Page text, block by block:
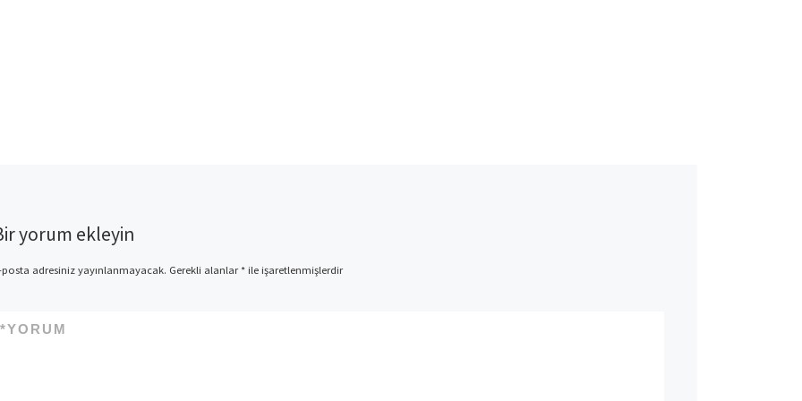
yorum ekleyin
posta adresiniz yayınlanmayacak. Gerekli alanlar*ile işaretlenmişlerdir
YORUM
*